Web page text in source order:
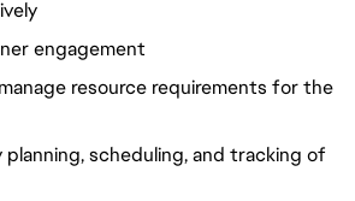
engagement
resource requirements for the
planning, scheduling, and tracking of